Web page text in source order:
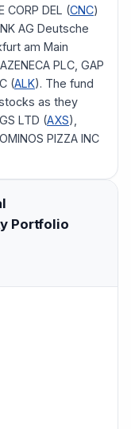
CORP DEL (CNC)
AG Deutsche
am Main
PLC, GAP
(ALK). The fund
as they
LTD (AXS),
PIZZA INC
Portfolio